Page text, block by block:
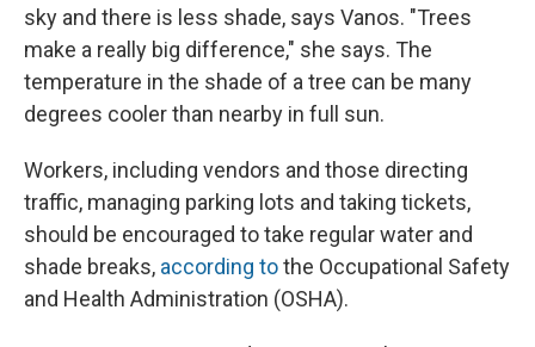
sky and there is less shade, says Vanos. "Trees
make a really big difference," she says. The
temperature in the shade of a tree can be many
degrees cooler than nearby in full sun.
Workers, including vendors and those directing
traffic, managing parking lots and taking tickets,
should be encouraged to take regular water and
shade breaks, according tothe Occupational Safety
and Health Administration (OSHA).